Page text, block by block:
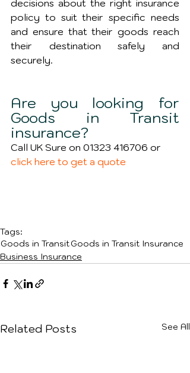
decisions about the right insurance
policy to suit their specific needs
and ensure that their goods reach
their destination safely and
securely.
Are you looking for
Goods in Transit
insurance?
Call UK Sure on 01323 416706 or
click here to get a quote
Tags:
Goods in TransitGoods in Transit Insurance
Business Insurance
Related Posts See All